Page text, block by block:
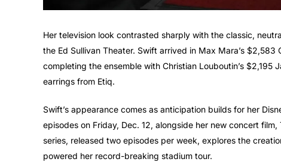
Her television look contrasted sharply with the classic,
the Ed Sullivan Theater. Swift arrived in Max Mara’s
completing the ensemble with Christian Louboutin’s
earrings from Etiq.
Swift’s appearance comes as anticipation builds for her
episodes on Friday, Dec. 12, alongside her new concert
series, released two episodes per week, explores the
powered her record-breaking stadium tour.